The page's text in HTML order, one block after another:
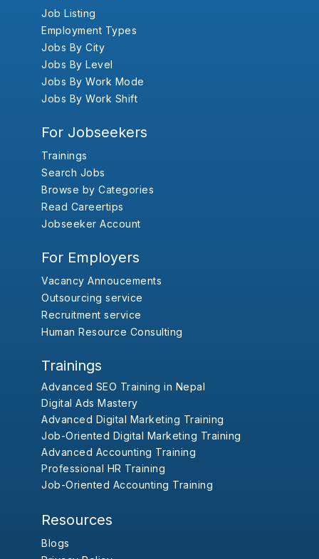
Job Listing
Employment Types
Jobs By City
Jobs By Level
Jobs By Work Mode
Jobs By Work Shift
For Jobseekers
Trainings
Search Jobs
Browse by Categories
Read Careertips
Jobseeker Account
For Employers
Vacancy Annoucements
Outsourcing service
Recruitment service
Human Resource Consulting
Trainings
Advanced SEO Training in Nepal
Digital Ads Mastery
Advanced Digital Marketing Training
Job-Oriented Digital Marketing Training
Advanced Accounting Training
Professional HR Training
Job-Oriented Accounting Training
Resources
Blogs